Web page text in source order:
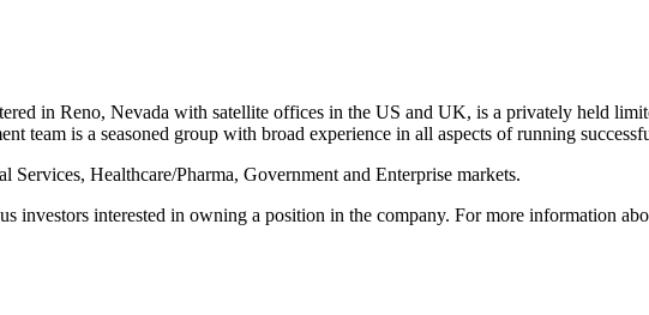
in Reno, Nevada with satellite offices in the US and UK, is a privately held
team is a seasoned group with broad experience in all aspects of running
Healthcare/Pharma, Government and Enterprise markets.
investors interested in owning a position in the company. For more information